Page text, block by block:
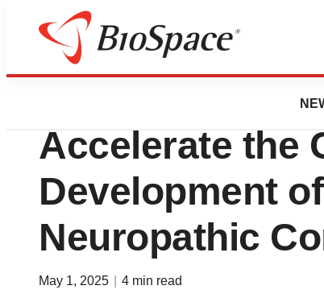
Press Releases
OKYO
Accelerate the
Development
Neuropathic
May 1, 2025 4 min read